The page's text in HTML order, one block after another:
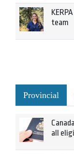
team
Provincial
all